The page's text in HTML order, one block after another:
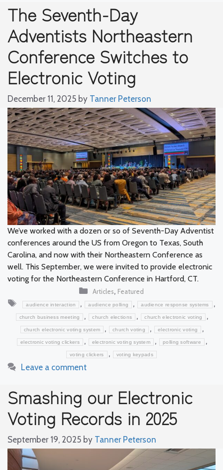
The Seventh-Day
Adventists Northeastern
Conference Switches to
Electronic Voting
December 11, 2025 by Tanner Peterson
We’ve worked with a dozen or so of Seventh-Day Adventist
conferences around the US from Oregon to Texas, South
Carolina, and now with their Northeastern Conference as
well. This September, we were invited to provide electronic
voting for the Northeastern Conference in Hartford, CT.
Categories
Articles, Featured
Tags
audience interaction , audience polling , audience response systems ,
church business meeting , church elections , church electronic voting ,
church electronic voting system , church voting , electronic voting ,
electronic voting clickers , electronic voting system , polling software ,
voting clickers , voting keypads
Leave a comment
Smashing our Electronic
Voting Records in 2025
September 19, 2025 by Tanner Peterson